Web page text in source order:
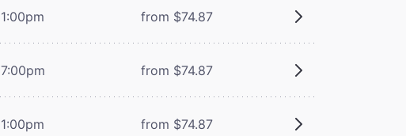
1:00pm from $74.87
7:00pm from $74.87
1:00pm from $74.87